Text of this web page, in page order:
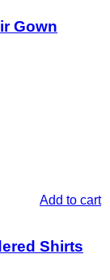
Gown
Add to cart
Shirts